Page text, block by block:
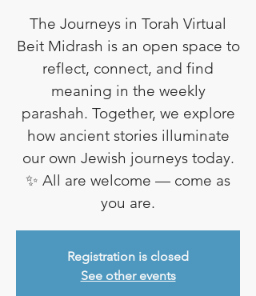
The Journeys in Torah Virtual
Beit Midrash is an open space to
reflect, connect, and find
meaning in the weekly
parashah. Together, we explore
how ancient stories illuminate
our own Jewish journeys today.
✨ All are welcome — come as
you are.
Registration is closed
See other events